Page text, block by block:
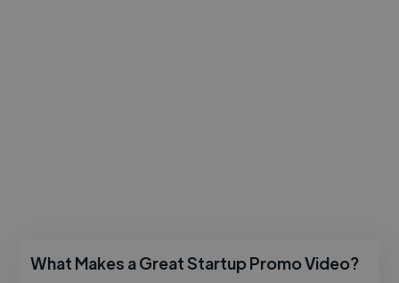
What Makes a Great Startup Promo Video?